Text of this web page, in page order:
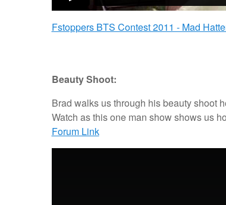
Fstoppers BTS Contest 2011 - Mad
Beauty Shoot:
Brad walks us through his beauty shoot
Watch as this one man show shows us
Forum Link